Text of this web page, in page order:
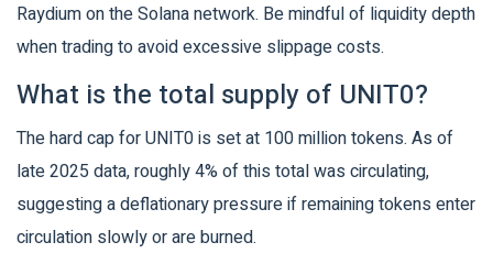
Raydium on the Solana network. Be mindful of liquidity depth
when trading to avoid excessive slippage costs.
What is the total supply of UNIT0?
The hard cap for UNIT0 is set at 100 million tokens. As of
late 2025 data, roughly 4% of this total was circulating,
suggesting a deflationary pressure if remaining tokens enter
circulation slowly or are burned.